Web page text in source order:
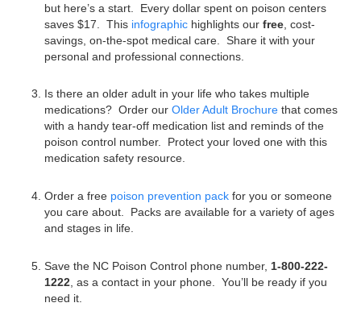
but here’s a start. Every dollar spent on poison centers
saves $17. This infographic highlights our free , cost-
savings, on-the-spot medical care. Share it with your
personal and professional connections.
Is there an older adult in your life who takes multiple
medications? Order our Older Adult Brochure that comes
with a handy tear-off medication list and reminds of the
poison control number. Protect your loved one with this
medication safety resource.
Order a free poison prevention pack for you or someone
you care about. Packs are available for a variety of ages
and stages in life.
Save the NC Poison Control phone number, 1-800-222-
1222 , as a contact in your phone. You’ll be ready if you
need it.